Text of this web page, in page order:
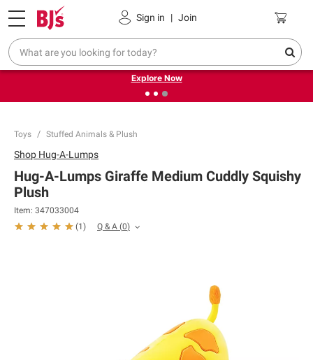
Sign in | Join
Pickup, Delivery or Shipping Coupons
❮
Endless summer deals on grocery, essentials and
outdoor.
Explore Now
Toys Stuffed Animals & Plush
Shop Hug-A-Lumps
Hug-A-Lumps Giraffe Medium Cuddly Squishy
Plush
Item: 347033004
(1 ) Q & A (0)